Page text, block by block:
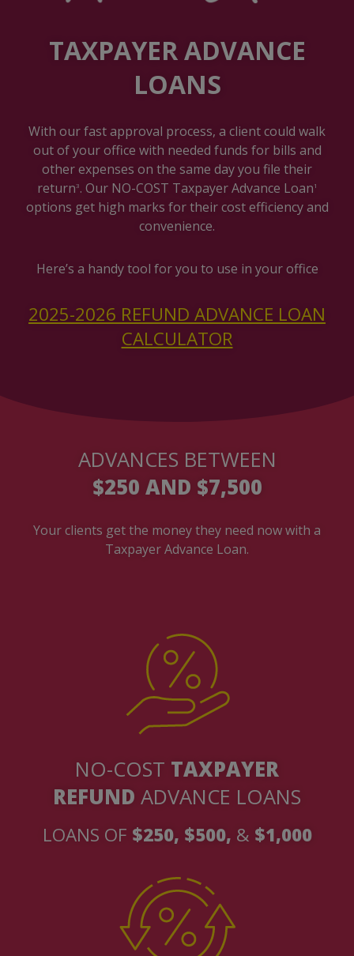
TAXPAYER ADVANCE
LOANS
With our fast approval process, a client could walk
out of your office with needed funds for bills and
other expenses on the same day you file their
return3. Our NO-COST Taxpayer Advance Loan1
options get high marks for their cost efficiency and
convenience.
Here’s a handy tool for you to use in your office
2025-2026 REFUND ADVANCE LOAN
CALCULATOR
ADVANCES BETWEEN
$250 AND $7,500
Your clients get the money they need now with a
Taxpayer Advance Loan.
NO-COST TAXPAYER
REFUND ADVANCE LOANS
LOANS OF $250, $500, & $1,000